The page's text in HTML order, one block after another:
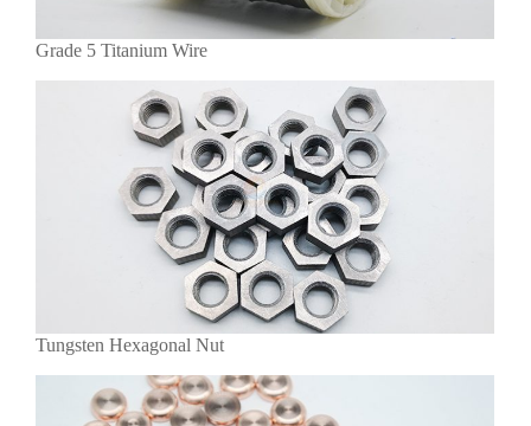
Grade 5 Titanium Wire
Tungsten Hexagonal Nut